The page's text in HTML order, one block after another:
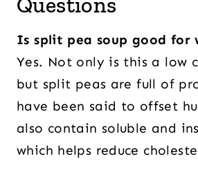
Is split pea soup good for
Yes. Not only is this a low
but split peas are full of
have been said to offset
also contain soluble and
which helps reduce